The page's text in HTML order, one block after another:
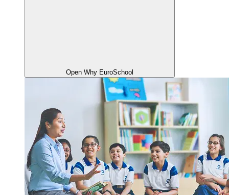
Open Why EuroSchool